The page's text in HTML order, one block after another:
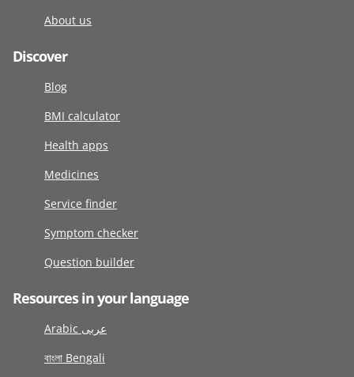
About us
Discover
Blog
BMI calculator
Health apps
Medicines
Service finder
Symptom checker
Question builder
Resources in your language
Arabic عربى
বাংলা Bengali